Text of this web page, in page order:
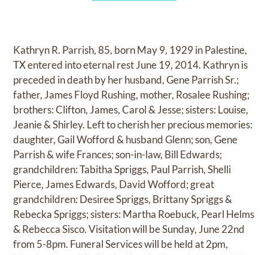
Kathryn R. Parrish, 85, born May 9, 1929 in Palestine,
TX entered into eternal rest June 19, 2014. Kathryn is
preceded in death by her husband, Gene Parrish Sr.;
father, James Floyd Rushing, mother, Rosalee Rushing;
brothers: Clifton, James, Carol & Jesse; sisters: Louise,
Jeanie & Shirley. Left to cherish her precious memories:
daughter, Gail Wofford & husband Glenn; son, Gene
Parrish & wife Frances; son-in-law, Bill Edwards;
grandchildren: Tabitha Spriggs, Paul Parrish, Shelli
Pierce, James Edwards, David Wofford; great
grandchildren: Desiree Spriggs, Brittany Spriggs &
Rebecka Spriggs; sisters: Martha Roebuck, Pearl Helms
& Rebecca Sisco. Visitation will be Sunday, June 22nd
from 5-8pm. Funeral Services will be held at 2pm,